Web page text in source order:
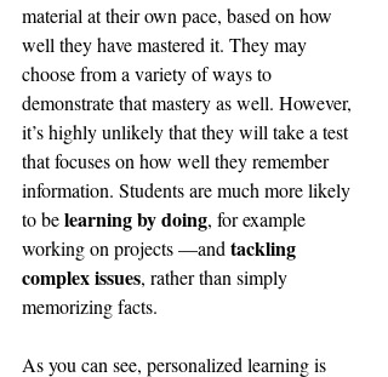
material at their own pace, based on how
well they have mastered it. They may
choose from a variety of ways to
demonstrate that mastery as well. However,
it’s highly unlikely that they will take a test
that focuses on how well they remember
information. Students are much more likely
to be learning by doing, for example
working on projects —and tackling
complex issues, rather than simply
memorizing facts.
As you can see, personalized learning is